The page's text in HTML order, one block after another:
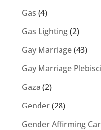
Gas (4)
Gas Lighting(2)
Gay Marriage(43)
Gay Marriage
Gaza (2)
Gender(28)
Gender Affirming